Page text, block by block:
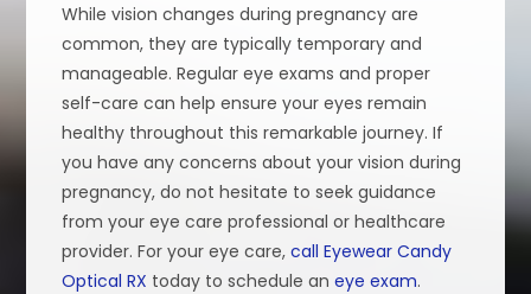
While vision changes during pregnancy are
common, they are typically temporary and
manageable. Regular eye exams and proper
self-care can help ensure your eyes remain
healthy throughout this remarkable journey. If
you have any concerns about your vision during
pregnancy, do not hesitate to seek guidance
from your eye care professional or healthcare
provider. For your eye care,call Eyewear Candy
Optical RX today to schedule aneye exam.